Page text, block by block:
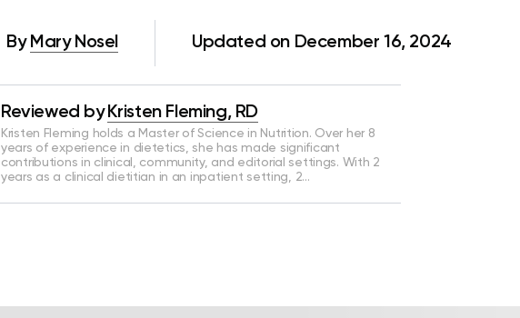
By Mary Nosel Updated on December 16, 2024
Reviewed by Kristen Fleming, RD
Kristen Fleming holds a Master of Science in Nutrition. Over her 8
years of experience in dietetics, she has made significant
contributions in clinical, community, and editorial settings. With 2
years as a clinical dietitian in an inpatient setting, 2…